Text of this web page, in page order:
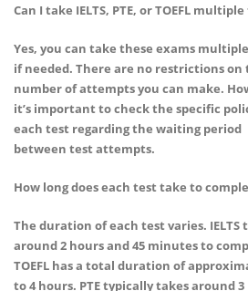
Can I take IELTS, PTE, or TOEFL
Yes, you can take these exams
if needed. There are no restrictions on
number of attempts you can make.
it’s important to check the specific
each test regarding the waiting period
between test attempts.
How long does each test take to
The duration of each test varies. IELTS
around 2 hours and 45 minutes to
TOEFL has a total duration of
to 4 hours. PTE typically takes around